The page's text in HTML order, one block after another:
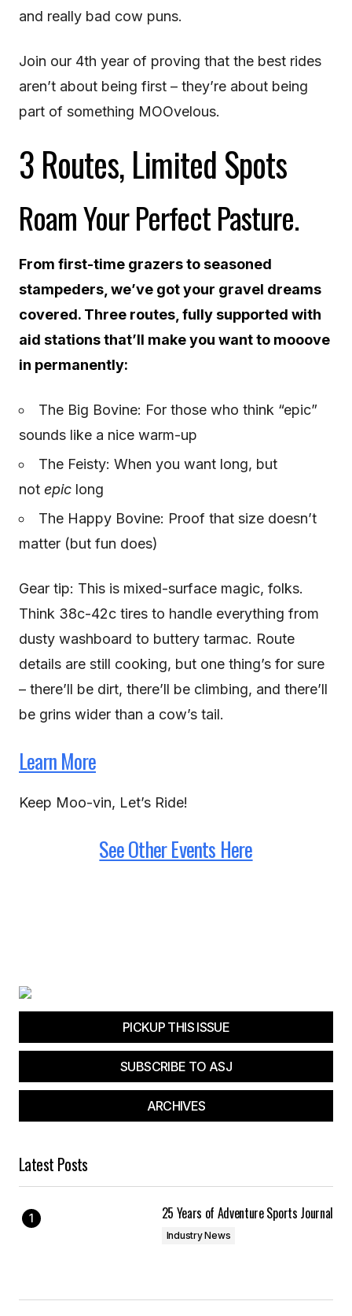
and really bad cow puns.
Join our 4th year of proving that the best rides
aren’t about being first – they’re about being
part of something MOOvelous.
3 Routes, Limited Spots
Roam Your Perfect Pasture.
From first-time grazers to seasoned
stampeders, we’ve got your gravel dreams
covered. Three routes, fully supported with
aid stations that’ll make you want to mooove
in permanently:
The Big Bovine: For those who think “epic”
sounds like a nice warm-up
The Feisty: When you want long, but
not epic long
The Happy Bovine: Proof that size doesn’t
matter (but fun does)
Gear tip: This is mixed-surface magic, folks.
Think 38c-42c tires to handle everything from
dusty washboard to buttery tarmac. Route
details are still cooking, but one thing’s for sure
– there’ll be dirt, there’ll be climbing, and there’ll
be grins wider than a cow’s tail.
Learn More
Keep Moo-vin, Let’s Ride!
See Other Events Here
PICKUP THIS ISSUE
SUBSCRIBE TO ASJ
ARCHIVES
Latest Posts
25 Years of Adventure Sports Journal
Industry News